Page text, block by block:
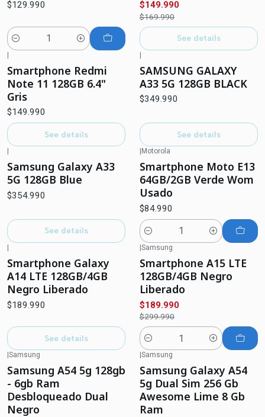
$129.990
Quantity
$149.990
$169.990
See details
|
Smartphone Redmi
Note 11 128GB 6.4"
Gris
$149.990
See details
|
SAMSUNG GALAXY
A33 5G 128GB BLACK
$349.990
See details
Samsung Galaxy A33
5G 128GB Blue
$354.990
See details
Motorola
Smartphone Moto E13
64GB/2GB Verde Wom
Usado
$84.990
Quantity
Smartphone Galaxy
A14 LTE 128GB/4GB
Negro Liberado
$189.990
See details
Samsung
Smartphone A15 LTE
128GB/4GB Negro
Liberado
$189.990
$299.990
Quantity
Samsung
Samsung A54 5g 128gb
- 6gb Ram
Desbloqueado Dual
Negro
Samsung
Samsung Galaxy A54
5g Dual Sim 256 Gb
Awesome Lime 8 Gb
Ram